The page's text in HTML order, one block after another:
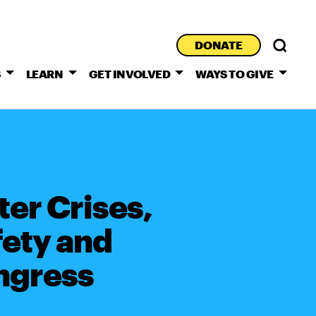
LEARN GET INVOLVED WAYS TO GIVE
DONATE
Crises,
and